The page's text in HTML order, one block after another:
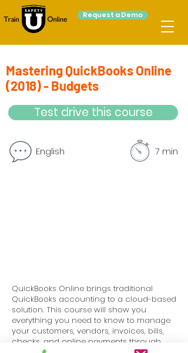
Request a Demo
Mastering QuickBooks Online
(2018) - Budgets
Test drive this course
English 7 min
QuickBooks Online brings traditional
QuickBooks accounting to a cloud-based
solution. This course will show you
everything you need to know to manage
your customers, vendors, invoices, bills,
checks, and online payments through